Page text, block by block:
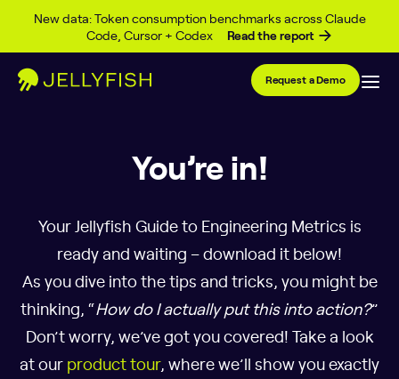
New data: Token consumption benchmarks across Claude
Code, Cursor + Codex
Read the report
Skip to content
Request a Demo
You’re in!
Your Jellyfish Guide to Engineering Metrics is
ready and waiting – download it below!
As you dive into the tips and tricks, you might be
thinking, “How do I actually put this into action?”
Don’t worry, we’ve got you covered! Take a look
at our product tour, where we’ll show you exactly